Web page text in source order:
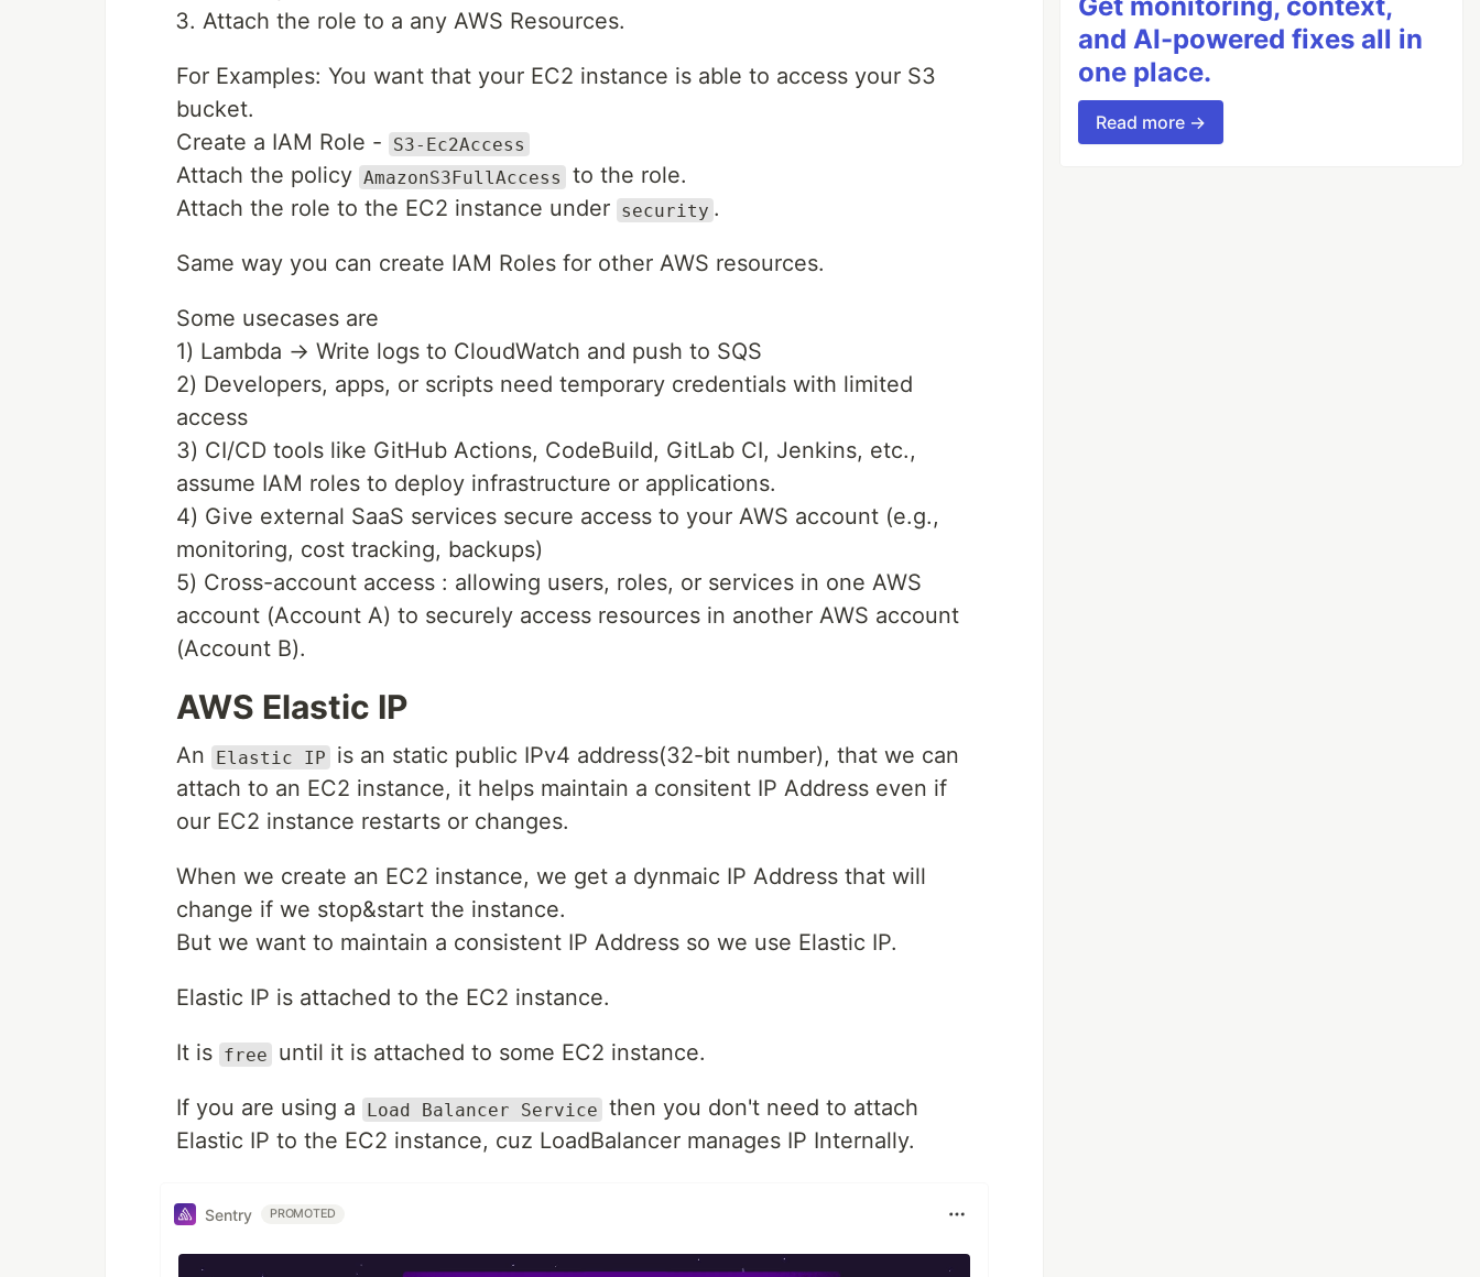
Attach the role to a any AWS Resources.
For Examples: You want that your EC2 instance is able to access your S3
bucket.
Create a IAM Role -
S3-Ec2Access
Attach the policy AmazonS3FullAccess
to the role.
Attach the role to the EC2 instance under security .
Same way you can create IAM Roles for other AWS resources.
Some usecases are
1) Lambda → Write logs to CloudWatch and push to SQS
2) Developers, apps, or scripts need temporary credentials with limited
access
3) CI/CD tools like GitHub Actions, CodeBuild, GitLab CI, Jenkins, etc.,
assume IAM roles to deploy infrastructure or applications.
4) Give external SaaS services secure access to your AWS account (e.g.,
monitoring, cost tracking, backups)
5) Cross-account access : allowing users, roles, or services in one AWS
account (Account A) to securely access resources in another AWS account
(Account B).
AWS Elastic IP
An Elastic IP
is an static public IPv4 address(32-bit number), that we can
attach to an EC2 instance, it helps maintain a consitent IP Address even if
our EC2 instance restarts or changes.
When we create an EC2 instance, we get a dynmaic IP Address that will
change if we stop&start the instance.
But we want to maintain a consistent IP Address so we use Elastic IP.
Elastic IP is attached to the EC2 instance.
It is free until it is attached to some EC2 instance.
If you are using a Load Balancer Service then you don't need to attach
Elastic IP to the EC2 instance, cuz LoadBalancer manages IP Internally.
Sentry PROMOTED
and AI-powered fixes all in
one place.
Read more →